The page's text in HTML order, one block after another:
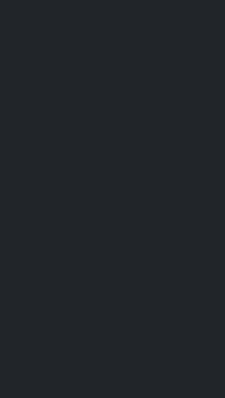
Register Now